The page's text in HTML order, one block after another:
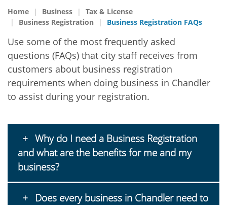
Home Business
Tax & License
Business Registration
Business Registration FAQs
Use some of the most frequently asked
questions (FAQs) that city staff receives from
customers about business registration
requirements when doing business in Chandler
to assist during your registration.
Why do I need a Business Registration
and what are the benefits for me and my
business?
Does every business in Chandler need to